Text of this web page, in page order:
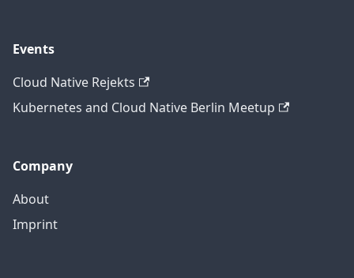
Events
Cloud Native Rejekts
Kubernetes and Cloud Native Berlin Meetup
Company
About
Imprint